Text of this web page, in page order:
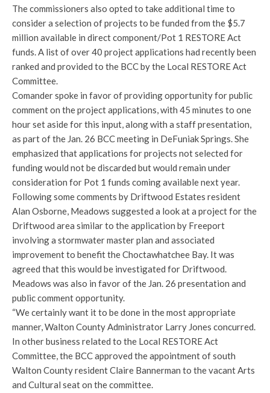
The commissioners also opted to take additional time to
consider a selection of projects to be funded from the $5.7
million available in direct component/Pot 1 RESTORE Act
funds. A list of over 40 project applications had recently been
ranked and provided to the BCC by the Local RESTORE Act
Committee.
Comander spoke in favor of providing opportunity for public
comment on the project applications, with 45 minutes to one
hour set aside for this input, along with a staff presentation,
as part of the Jan. 26 BCC meeting in DeFuniak Springs. She
emphasized that applications for projects not selected for
funding would not be discarded but would remain under
consideration for Pot 1 funds coming available next year.
Following some comments by Driftwood Estates resident
Alan Osborne, Meadows suggested a look at a project for the
Driftwood area similar to the application by Freeport
involving a stormwater master plan and associated
improvement to benefit the Choctawhatchee Bay. It was
agreed that this would be investigated for Driftwood.
Meadows was also in favor of the Jan. 26 presentation and
public comment opportunity.
“We certainly want it to be done in the most appropriate
manner, Walton County Administrator Larry Jones concurred.
In other business related to the Local RESTORE Act
Committee, the BCC approved the appointment of south
Walton County resident Claire Bannerman to the vacant Arts
and Cultural seat on the committee.